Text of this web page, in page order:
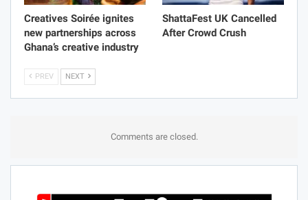
Creatives Soirée ignites
new partnerships across
Ghana’s creative industry
ShattaFest UK Cancelled
After Crowd Crush
PREV NEXT
Comments are closed.